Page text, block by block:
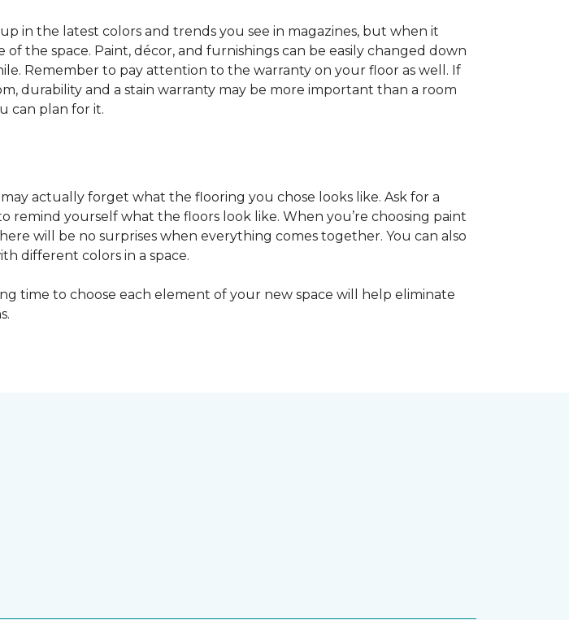
in the latest colors and trends you see in magazines, but when it
the space. Paint, décor, and furnishings can be easily changed down
Remember to pay attention to the warranty on your floor as well. If
durability and a stain warranty may be more important than a room
can plan for it.
actually forget what the flooring you chose looks like. Ask for a
yourself what the floors look like. When you’re choosing paint
will be no surprises when everything comes together. You can also
different colors in a space.
time to choose each element of your new space will help eliminate